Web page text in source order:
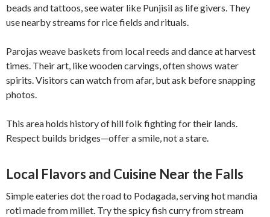
beads and tattoos, see water like Punjisil as life givers. They
use nearby streams for rice fields and rituals.
Parojas weave baskets from local reeds and dance at harvest
times. Their art, like wooden carvings, often shows water
spirits. Visitors can watch from afar, but ask before snapping
photos.
This area holds history of hill folk fighting for their lands.
Respect builds bridges—offer a smile, not a stare.
Local Flavors and Cuisine Near the Falls
Simple eateries dot the road to Podagada, serving hot mandia
roti made from millet. Try the spicy fish curry from stream